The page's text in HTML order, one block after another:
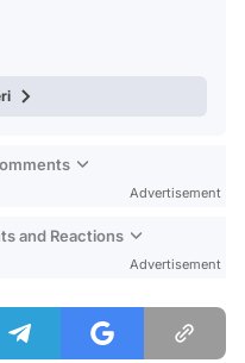
Advertisement
and Reactions
Advertisement